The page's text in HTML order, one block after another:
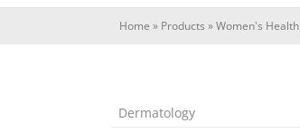
Home » Products »Women's Health
Dermatology